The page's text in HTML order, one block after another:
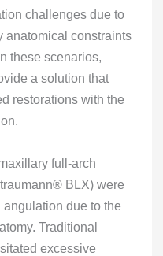
challenges due to
anatomical constraints
these scenarios,
a solution that
restorations with the
full-arch
BLX) were
due to the
Traditional
excessive